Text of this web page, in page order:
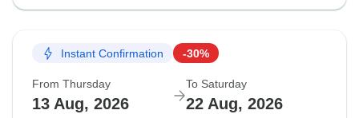
Instant Confirmation -30%
From Thursday
13 Aug, 2026
To Saturday
22 Aug, 2026